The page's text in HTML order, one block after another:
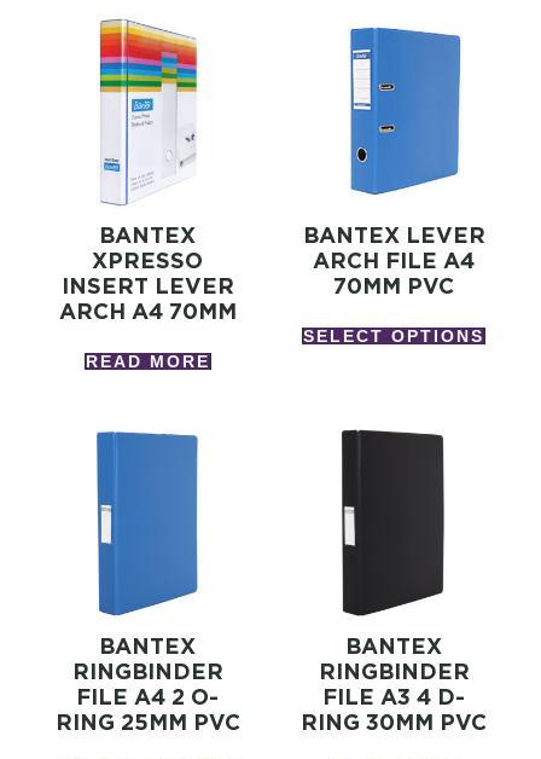
BANTEX
XPRESSO
INSERT LEVER
ARCH A4 70MM
READ MORE
BANTEX LEVER
ARCH FILE A4
70MM PVC
SELECT OPTIONS
BANTEX
RINGBINDER
FILE A4 2 O-
RING 25MM PVC
BANTEX
RINGBINDER
FILE A3 4 D-
RING 30MM PVC